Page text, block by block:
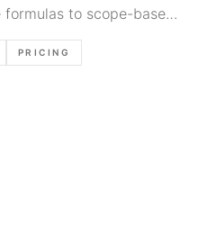
to scope-based
set profitable rates.
PRICING